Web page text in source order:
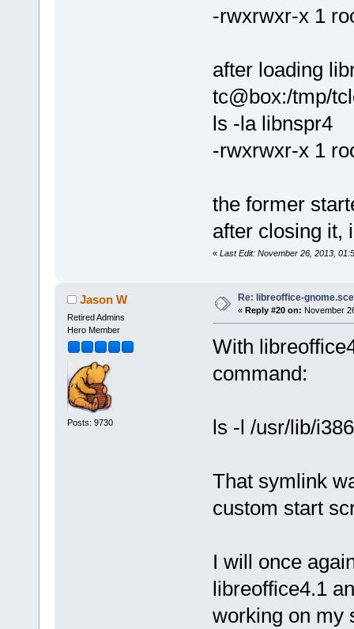
-rwxrwxr-x 1
after loading
tc@box:/tmp/
ls -la libnspr4
-rwxrwxr-x 1
the former
after closing it,
« Last Edit: November 26, 2013,
Jason W
Retired Admins
Hero Member
Posts: 9730
Re: libreoffice-
« Reply #20 on: November
With
command:
ls -l /usr/lib/
That symlink
custom start
I will once
libreoffice4.1
working on my